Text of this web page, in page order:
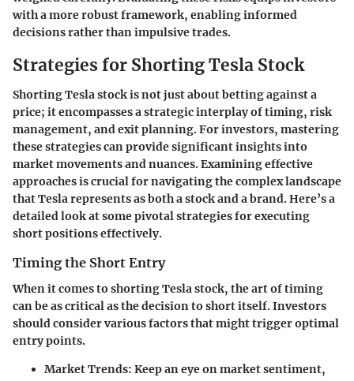
with a more robust framework, enabling informed
decisions rather than impulsive trades.
Strategies for Shorting Tesla Stock
Shorting Tesla stock is not just about betting against a
price; it encompasses a strategic interplay of timing, risk
management, and exit planning. For investors, mastering
these strategies can provide significant insights into
market movements and nuances. Examining effective
approaches is crucial for navigating the complex landscape
that Tesla represents as both a stock and a brand. Here’s a
detailed look at some pivotal strategies for executing
short positions effectively.
Timing the Short Entry
When it comes to shorting Tesla stock, the art of timing
can be as critical as the decision to short itself. Investors
should consider various factors that might trigger optimal
entry points.
Market Trends: Keep an eye on market sentiment,